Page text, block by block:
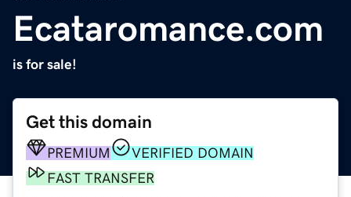
Ecataromance.com
is for sale!
Get this domain
PREMIUM
VERIFIED DOMAIN
FAST TRANSFER